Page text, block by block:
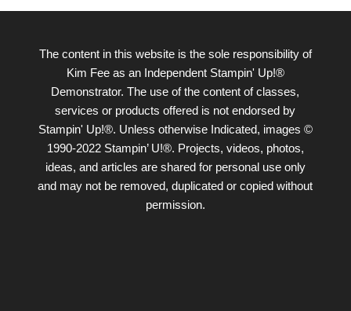
The content in this website is the sole responsibility of
Kim Fee as an Independent Stampin' Up!®
Demonstrator. The use of the content of classes,
services or products offered is not endorsed by
Stampin' Up!®. Unless otherwise Indicated, images ©
1990-2022 Stampin’ U!®. Projects, videos, photos,
ideas, and articles are shared for personal use only
and may not be removed, duplicated or copied without
permission.